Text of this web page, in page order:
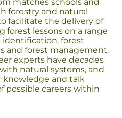
forestry and natural
facilitate the delivery of
forest lessons on a range
forest
and forest management.
experts have decades
natural systems, and
knowledge and talk
possible careers within